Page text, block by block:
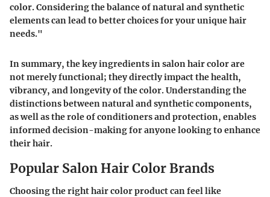
color. Considering the balance of natural and synthetic
elements can lead to better choices for your unique hair
needs."
In summary, the key ingredients in salon hair color are
not merely functional; they directly impact the health,
vibrancy, and longevity of the color. Understanding the
distinctions between natural and synthetic components,
as well as the role of conditioners and protection, enables
informed decision-making for anyone looking to enhance
their hair.
Popular Salon Hair Color Brands
Choosing the right hair color product can feel like